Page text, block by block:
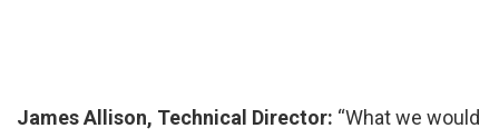
James Allison, Technical Director: “What we would